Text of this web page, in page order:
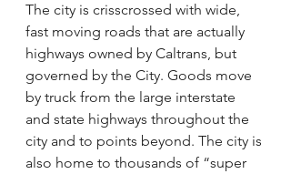
The city is crisscrossed with wide,
fast moving roads that are actually
highways owned by Caltrans, but
governed by the City. Goods move
by truck from the large interstate
and state highways throughout the
city and to points beyond. The city is
also home to thousands of “super